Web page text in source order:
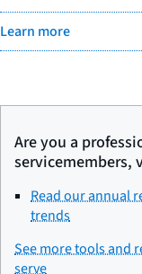
Learn more
Are you a
servicemembers,
Read our annual
trends
See more tools and
serve